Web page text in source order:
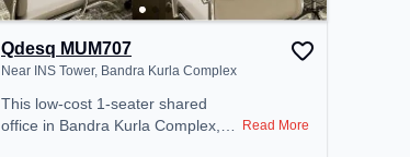
Qdesq MUM707
Near INS Tower, Bandra Kurla Complex
This low-cost 1-seater shared
office in Bandra Kurla Complex,
Read More